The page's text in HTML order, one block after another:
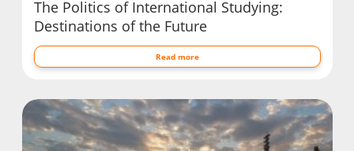
The Politics of International Studying:
Destinations of the Future
Read more